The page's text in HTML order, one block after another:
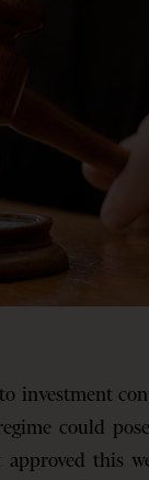
could
approved this